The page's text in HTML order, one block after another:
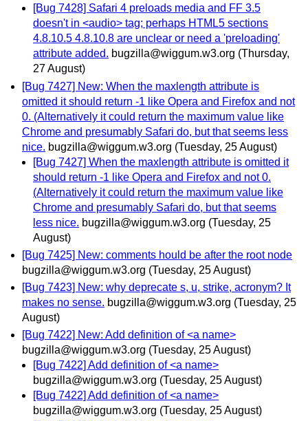
[Bug 7428] Safari 4 preloads media and FF 3.5
doesn't in <audio> tag; perhaps HTML5 sections
4.8.10.5 4.8.10.8 are unclear or need a 'preloading'
attribute added. bugzilla@wiggum.w3.org (Thursday,
27 August)
[Bug 7427] New: When the maxlength attribute is
omitted it should return -1 like Opera and Firefox and not
0. (Alternatively it could return the maximum value like
Chrome and presumably Safari do, but that seems less
nice. bugzilla@wiggum.w3.org (Tuesday, 25 August)
[Bug 7427] When the maxlength attribute is omitted it
should return -1 like Opera and Firefox and not 0.
(Alternatively it could return the maximum value like
Chrome and presumably Safari do, but that seems
less nice. bugzilla@wiggum.w3.org (Tuesday, 25
August)
[Bug 7425] New: comments hould be after the root node
bugzilla@wiggum.w3.org (Tuesday, 25 August)
[Bug 7423] New: why deprecate s, u, strike, acronym? It
makes no sense. bugzilla@wiggum.w3.org (Tuesday, 25
August)
[Bug 7422] New: Add definition of <a name>
bugzilla@wiggum.w3.org (Tuesday, 25 August)
[Bug 7422] Add definition of <a name>
bugzilla@wiggum.w3.org (Tuesday, 25 August)
[Bug 7422] Add definition of <a name>
bugzilla@wiggum.w3.org (Tuesday, 25 August)